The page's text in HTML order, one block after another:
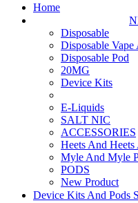
Home
Disposable
Disposable
Disposable Pod
20MG
Device Kits
E-Liquids
SALT NIC
ACCESSORIES
Heets And Heets
Myle And Myle
PODS
New Product
Device Kits And Pods